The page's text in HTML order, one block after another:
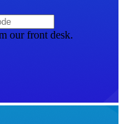
our front desk.